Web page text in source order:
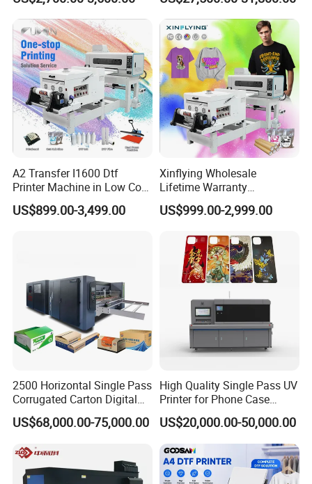
A2 Transfer I1600 Dtf
Printer Machine in Low Cost
Dual-Head Dtf Printer
US$899.00-3,499.00
Xinflying Wholesale
Lifetime Warranty
I3200/XP600/4720 Head
A1/A2/A3 30cm-Dtf-Printer
US$999.00-2,999.00
2500 Horizontal Single Pass
Corrugated Carton Digital
Printing Slotting Machine
US$68,000.00-75,000.00
High Quality Single Pass UV
Printer for Phone Case
Printing Signage Printer
US$20,000.00-50,000.00